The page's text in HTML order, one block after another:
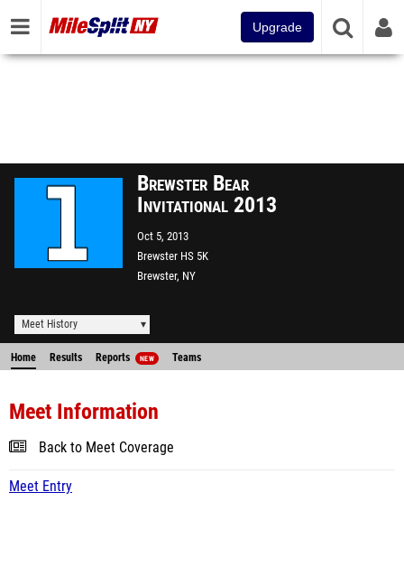
Upgrade
Brewster Bear
Invitational 2013
Oct 5, 2013
Brewster HS 5K
Brewster, NY
Meet History
Home Results Reports NEW Teams
Meet Information
Back to Meet Coverage
Meet Entry